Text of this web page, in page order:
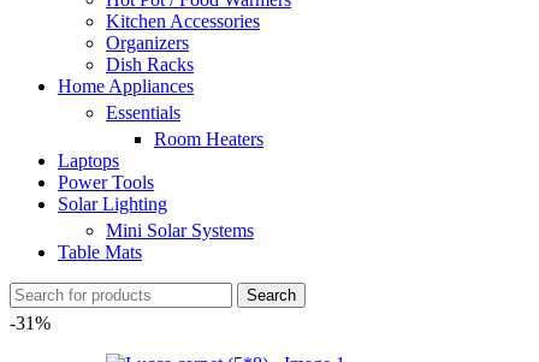
Kitchen Accessories
Organizers
Dish Racks
Home Appliances
Essentials
Room Heaters
Laptops
Power Tools
Solar Lighting
Mini Solar Systems
Table Mats
Search
-31%